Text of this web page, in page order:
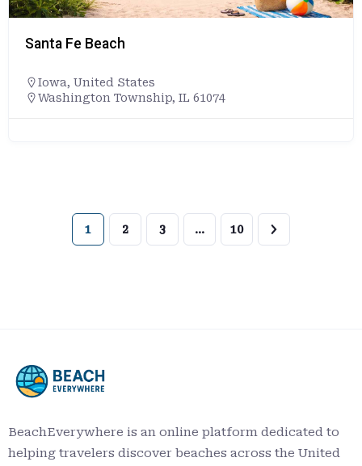
Santa Fe Beach
Iowa, United States
Washington Township, IL 61074
1 2 3 … 10
BeachEverywhere is an online platform dedicated to
helping travelers discover beaches across the United